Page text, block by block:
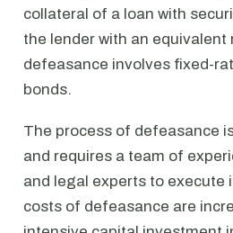
collateral of a loan with
the lender with an equivalent
defeasance involves fixed-
bonds.
The process of defeasance
and requires a team of
and legal experts to execute
costs of defeasance are